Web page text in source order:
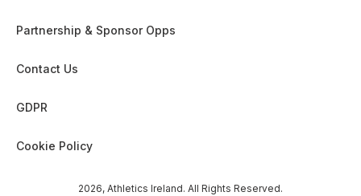
Partnership & Sponsor Opps
Contact Us
GDPR
Cookie Policy
2026, Athletics Ireland. All Rights Reserved.